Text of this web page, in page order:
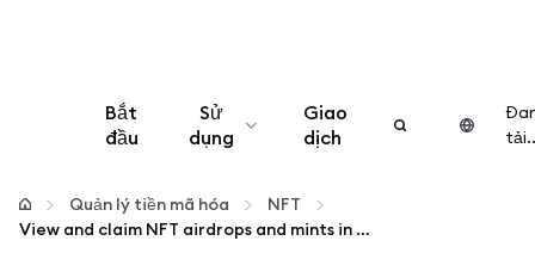
Bắt
đầu
Sử
dụng
Cấu hình
Giao
dịch
Quản lý tiền mã hóa
NFT
View and claim NFT airdrops and mints in MetaMask